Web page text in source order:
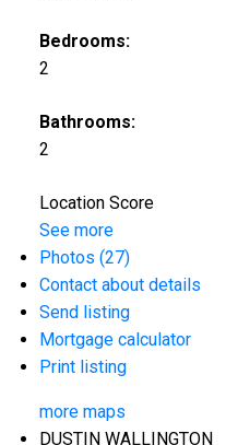
Bedrooms:
2
Bathrooms:
2
Location Score
See more
Photos (27)
Contact about details
Send listing
Mortgage calculator
Print listing
more maps
DUSTIN WALLINGTON